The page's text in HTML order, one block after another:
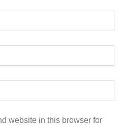
website in this browser for